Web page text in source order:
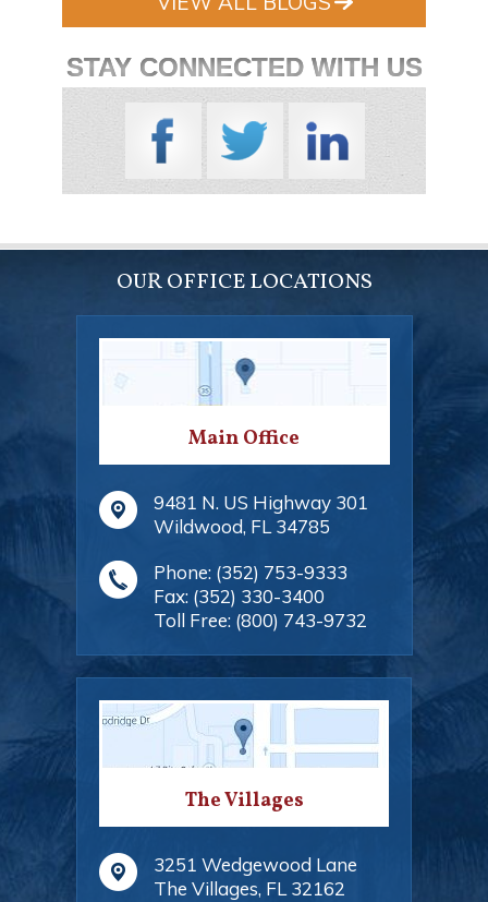
STAY CONNECTED WITH US
OUR OFFICE LOCATIONS
Main Office
9481 N. US Highway 301
Wildwood, FL 34785
Phone: (352) 753-9333
Fax: (352) 330-3400
Toll Free: (800) 743-9732
The Villages
3251 Wedgewood Lane
The Villages, FL 32162